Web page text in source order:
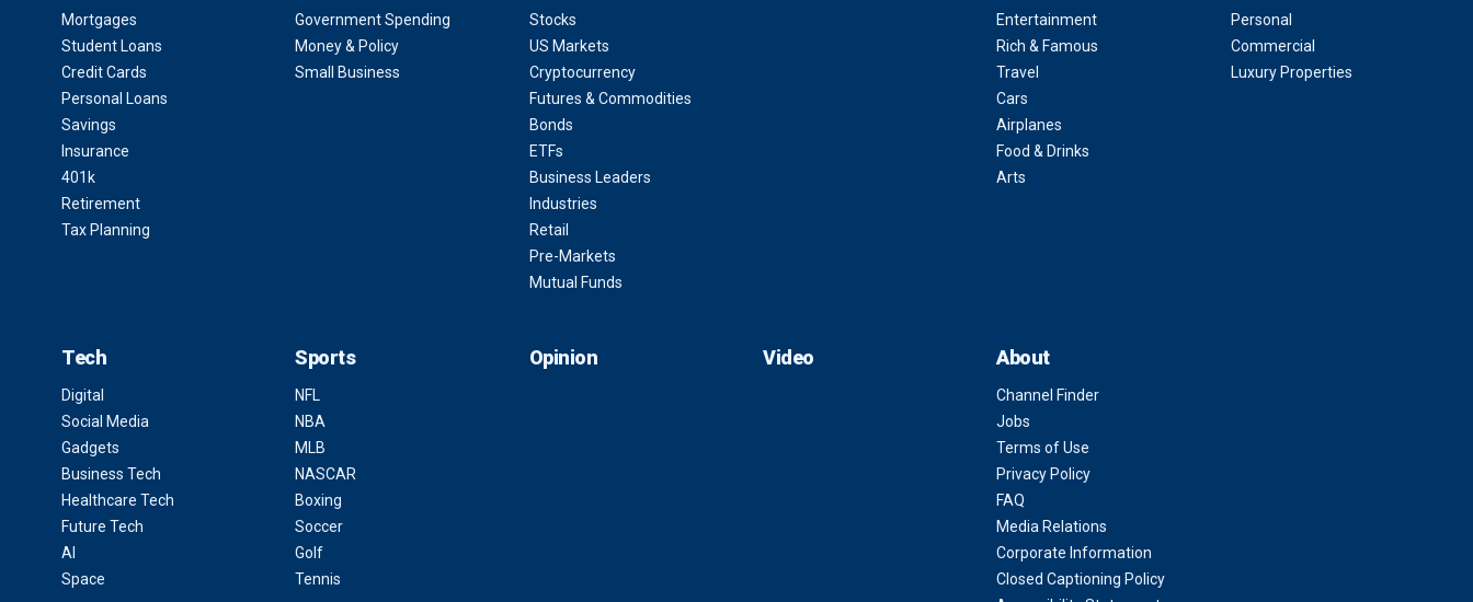
Mortgages
Student Loans
Credit Cards
Personal Loans
Savings
Insurance
401k
Retirement
Tax Planning
Government Spending
Money & Policy
Small Business
Stocks
US Markets
Cryptocurrency
Futures & Commodities
Bonds
ETFs
Business Leaders
Industries
Retail
Pre-Markets
Mutual Funds
Entertainment
Rich & Famous
Travel
Cars
Airplanes
Food & Drinks
Arts
Personal
Commercial
Luxury Properties
Tech
Digital
Social Media
Gadgets
Business Tech
Healthcare Tech
Future Tech
AI
Space
Sports
NFL
NBA
MLB
NASCAR
Boxing
Soccer
Golf
Tennis
Opinion Video About
Channel Finder
Jobs
Terms of Use
Privacy Policy
FAQ
Media Relations
Corporate Information
Closed Captioning Policy